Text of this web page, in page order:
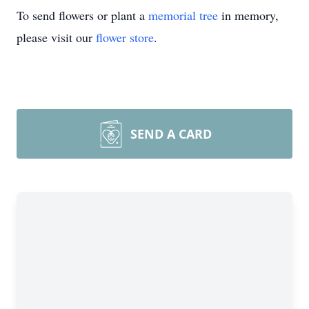
To send flowers or plant a memorial tree in memory,
please visit our flower store.
SEND A CARD